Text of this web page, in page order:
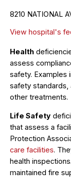
8210 NATIONAL
View hospital's
Health
assess
safety. Examples
safety standards,
other treatments.
Life Safety
that assess a
Protection
care facilities.
health
maintained fire